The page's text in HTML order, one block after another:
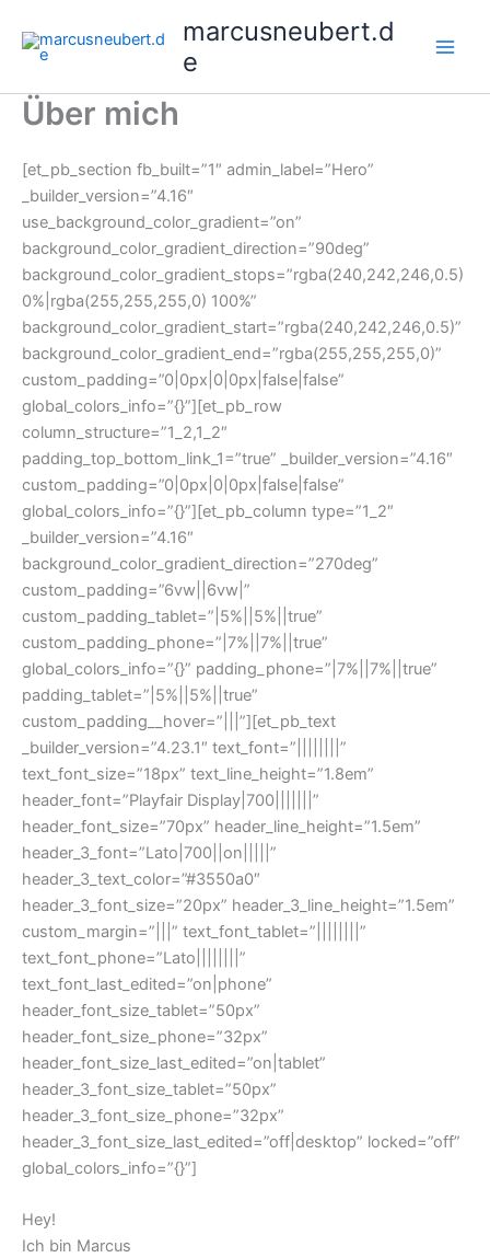
content
marcusneubert.d
e
Über mich
[et_pb_section fb_built=”1″ admin_label=”Hero”
_builder_version=”4.16″
use_background_color_gradient=”on”
background_color_gradient_direction=”90deg”
background_color_gradient_stops=”rgba(240,242,246,0.5)
0%|rgba(255,255,255,0) 100%”
background_color_gradient_start=”rgba(240,242,246,0.5)”
background_color_gradient_end=”rgba(255,255,255,0)”
custom_padding=”0|0px|0|0px|false|false”
global_colors_info=”{}”][et_pb_row
column_structure=”1_2,1_2″
padding_top_bottom_link_1=”true” _builder_version=”4.16″
custom_padding=”0|0px|0|0px|false|false”
global_colors_info=”{}”][et_pb_column type=”1_2″
_builder_version=”4.16″
background_color_gradient_direction=”270deg”
custom_padding=”6vw||6vw|”
custom_padding_tablet=”|5%||5%||true”
custom_padding_phone=”|7%||7%||true”
global_colors_info=”{}” padding_phone=”|7%||7%||true”
padding_tablet=”|5%||5%||true”
custom_padding__hover=”|||”][et_pb_text
_builder_version=”4.23.1″ text_font=”||||||||”
text_font_size=”18px” text_line_height=”1.8em”
header_font=”Playfair Display|700|||||||”
header_font_size=”70px” header_line_height=”1.5em”
header_3_font=”Lato|700||on|||||”
header_3_text_color=”#3550a0″
header_3_font_size=”20px” header_3_line_height=”1.5em”
custom_margin=”|||” text_font_tablet=”||||||||”
text_font_phone=”Lato||||||||”
text_font_last_edited=”on|phone”
header_font_size_tablet=”50px”
header_font_size_phone=”32px”
header_font_size_last_edited=”on|tablet”
header_3_font_size_tablet=”50px”
header_3_font_size_phone=”32px”
header_3_font_size_last_edited=”off|desktop” locked=”off”
global_colors_info=”{}”]
Hey!
Ich bin Marcus